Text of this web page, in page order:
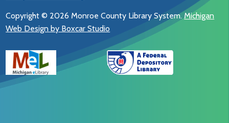
Copyright © 2026 Monroe County Library System. Michigan
Web Design by Boxcar Studio